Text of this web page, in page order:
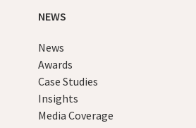
NEWS
News
Awards
Case Studies
Insights
Media Coverage